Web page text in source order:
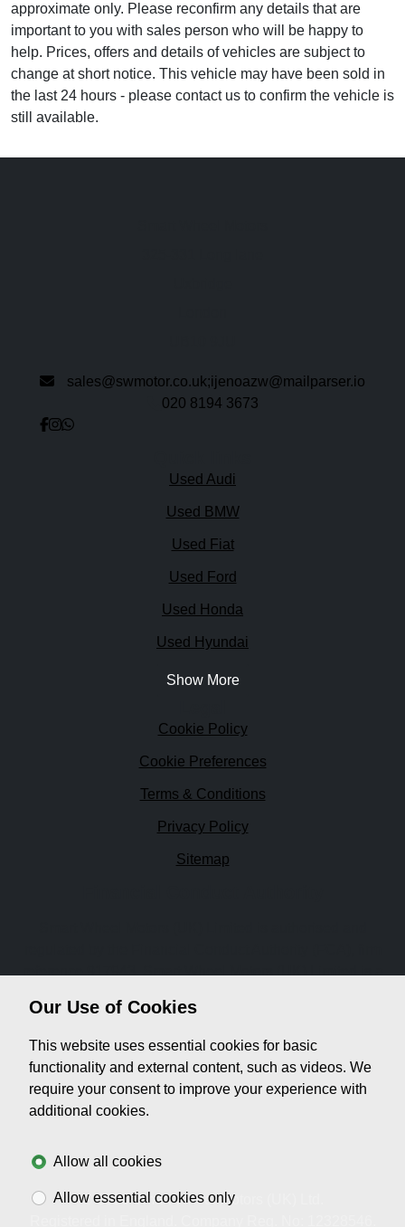
approximate only. Please reconfirm any details that are
important to you with sales person who will be happy to
help. Prices, offers and details of vehicles are subject to
change at short notice. This vehicle may have been sold in
the last 24 hours - please contact us to confirm the vehicle is
still available.
sales@swmotor.co.uk;ijenoazw@mailparser.io
020 8194 3673
Used Audi
Used BMW
Used Fiat
Used Ford
Used Honda
Used Hyundai
Show More
Cookie Policy
Cookie Preferences
Terms & Conditions
Privacy Policy
Sitemap
limited number of lenders, while providing details of
finance products available. We will not charge you a fee for
an introduction, but will typically receive a commission
from the lender. Lender's commissions may vary. The
commission received does not influence the interest rate
© 2026 Smart Wheel Motors (UK) Ltd.
Our Use of Cookies
This website uses essential cookies for basic
functionality and external content, such as videos. We
require your consent to improve your experience with
additional cookies.
Allow all cookies
Allow essential cookies only